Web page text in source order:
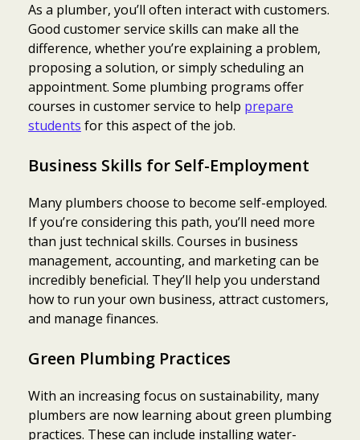
As a plumber, you’ll often interact with customers.
Good customer service skills can make all the
difference, whether you’re explaining a problem,
proposing a solution, or simply scheduling an
appointment. Some plumbing programs offer
courses in customer service to help prepare
students for this aspect of the job.
Business Skills for Self-Employment
Many plumbers choose to become self-employed.
If you’re considering this path, you’ll need more
than just technical skills. Courses in business
management, accounting, and marketing can be
incredibly beneficial. They’ll help you understand
how to run your own business, attract customers,
and manage finances.
Green Plumbing Practices
With an increasing focus on sustainability, many
plumbers are now learning about green plumbing
practices. These can include installing water-